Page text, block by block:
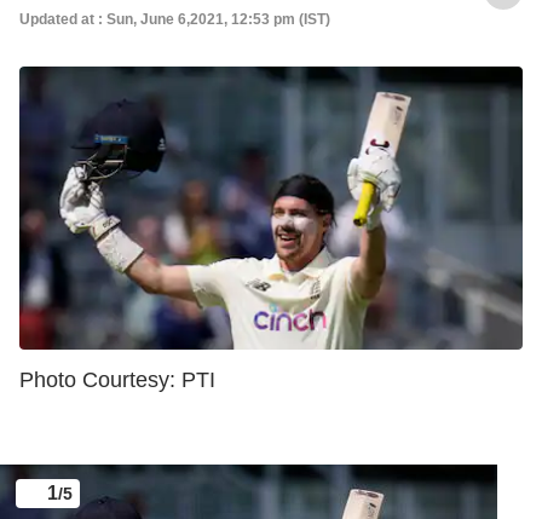
Updated at : Sun, June 6,2021, 12:53 pm (IST)
Photo Courtesy: PTI
1/5